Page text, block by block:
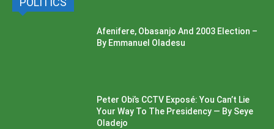
Afenifere, Obasanjo And 2003 Election –
By Emmanuel Oladesu
Peter Obi’s CCTV Exposé: You Can’t Lie
Your Way To The Presidency — By Seye
Oladejo